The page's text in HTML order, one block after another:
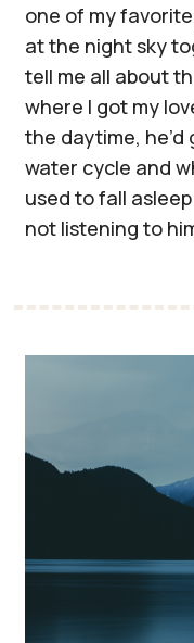
one of my
at the night sky
tell me all about
where I got my
the daytime, he’d
water cycle and
used to fall
not listening to